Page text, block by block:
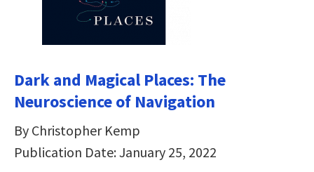
Dark and Magical Places: The
Neuroscience of Navigation
By Christopher Kemp
Publication Date: January 25, 2022